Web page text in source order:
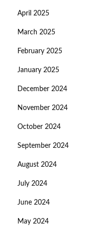
April 2025
March 2025
February 2025
January 2025
December 2024
November 2024
October 2024
September 2024
August 2024
July 2024
June 2024
May 2024